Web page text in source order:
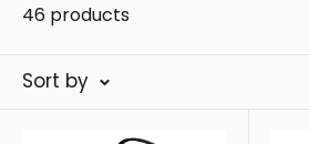
46 products
Sort by